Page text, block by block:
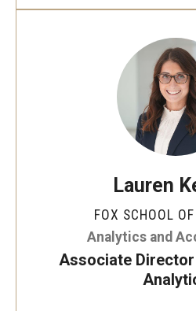
The Fox PhD
Undergraduate Programs
Undergraduate Admissions
Alumni & Industry
Lauren
FOX SCHOOL
Analytics and
Associate